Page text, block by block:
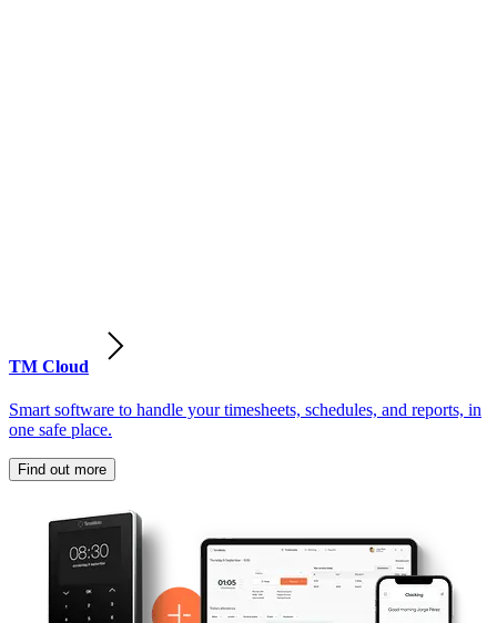
TM Cloud
Smart software to handle your timesheets, schedules, and reports, in
one safe place.
Find out more